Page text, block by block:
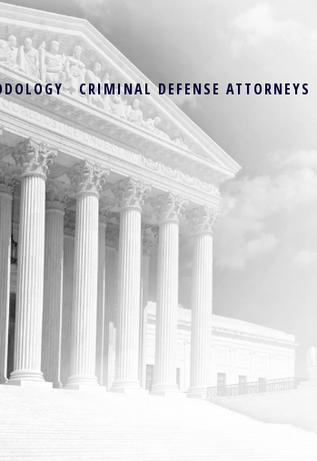
CRIMINAL DEFENSE ATTORNEYS